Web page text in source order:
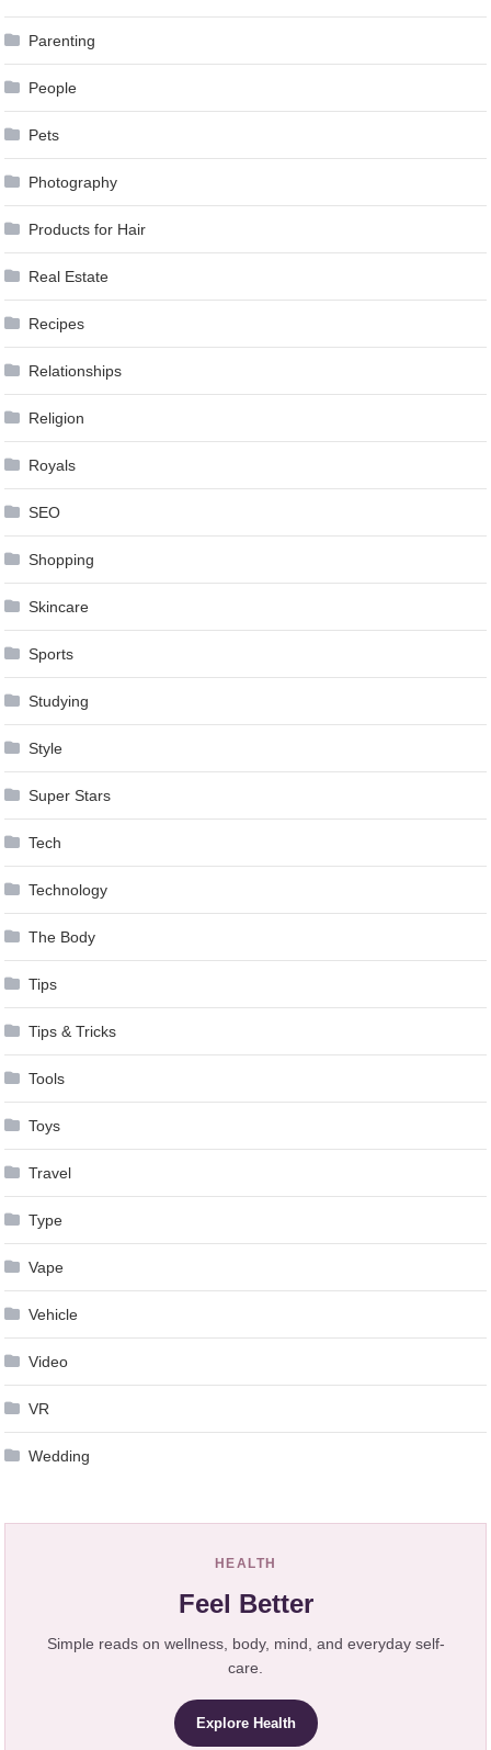
Parenting
People
Pets
Photography
Products for Hair
Real Estate
Recipes
Relationships
Religion
Royals
SEO
Shopping
Skincare
Sports
Studying
Style
Super Stars
Tech
Technology
The Body
Tips
Tips & Tricks
Tools
Toys
Travel
Type
Vape
Vehicle
Video
VR
Wedding
HEALTH
Feel Better
Simple reads on wellness, body, mind, and everyday self-
care.
Explore Health